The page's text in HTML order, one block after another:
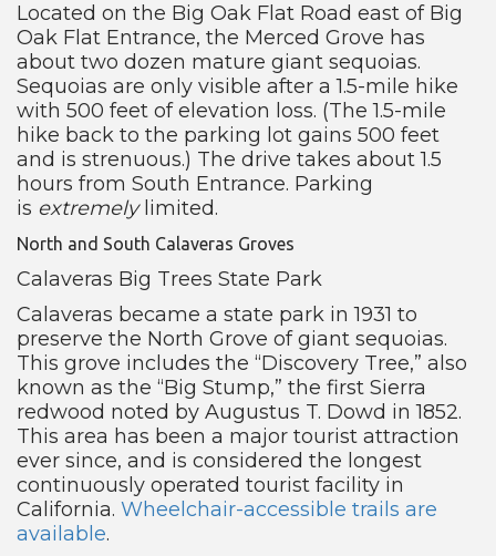
Located on the Big Oak Flat Road east of Big
Oak Flat Entrance, the Merced Grove has
about two dozen mature giant sequoias.
Sequoias are only visible after a 1.5-mile hike
with 500 feet of elevation loss. (The 1.5-mile
hike back to the parking lot gains 500 feet
and is strenuous.) The drive takes about 1.5
hours from South Entrance. Parking
is extremelylimited.
North and South Calaveras Groves
Calaveras Big Trees State Park
Calaveras became a state park in 1931 to
preserve the North Grove of giant sequoias.
This grove includes the “Discovery Tree,” also
known as the “Big Stump,” the first Sierra
redwood noted by Augustus T. Dowd in 1852.
This area has been a major tourist attraction
ever since, and is considered the longest
continuously operated tourist facility in
California. Wheelchair-accessible trails are
available.